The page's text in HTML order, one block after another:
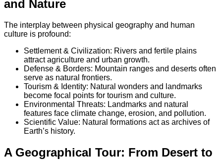
and Nature
The interplay between physical geography and human
culture is profound:
Settlement & Civilization: Rivers and fertile plains
attract agriculture and urban growth.
Defense & Borders: Mountain ranges and deserts often
serve as natural frontiers.
Tourism & Identity: Natural wonders and landmarks
become focal points for tourism and culture.
Environmental Threats: Landmarks and natural
features face climate change, erosion, and pollution.
Scientific Value: Natural formations act as archives of
Earth’s history.
A Geographical Tour: From Desert to